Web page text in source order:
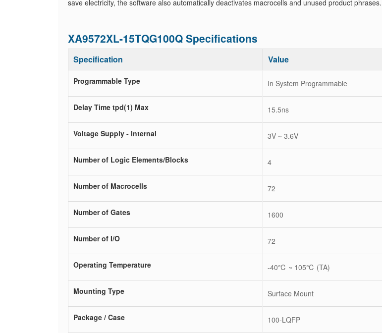
save electricity, the software also automatically deactivates macrocells and unused product phrases.
XA9572XL-15TQG100Q Specifications
Specification Value
Programmable Type In System Programmable
Delay Time tpd(1) Max 15.5ns
Voltage Supply - Internal 3V ~ 3.6V
Number of Logic Elements/Blocks 4
Number of Macrocells 72
Number of Gates 1600
Number of I/O 72
Operating Temperature -40℃ ~ 105℃ (TA)
Mounting Type Surface Mount
Package / Case 100-LQFP